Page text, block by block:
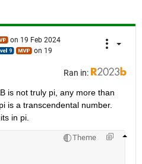
on 19 Feb 2024
on 19
Ran in:
is not truly pi, any more than
is a transcendental number.
in pi.
Theme